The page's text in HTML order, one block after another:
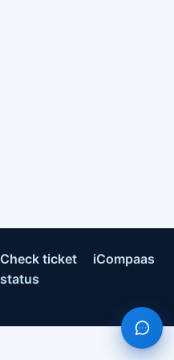
Check ticket
status
iCompaas